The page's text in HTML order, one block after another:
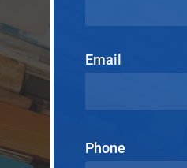
Email
Phone